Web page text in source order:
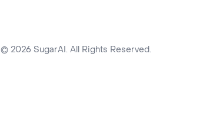
© 2026 SugarAI. All Rights Reserved.